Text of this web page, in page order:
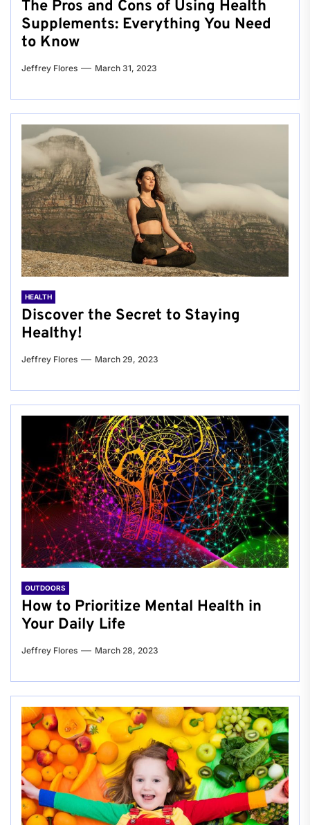
The Pros and Cons of Using Health
Supplements: Everything You Need
to Know
Jeffrey Flores March 31, 2023
HEALTH
Discover the Secret to Staying
Healthy!
Jeffrey Flores March 29, 2023
OUTDOORS
How to Prioritize Mental Health in
Your Daily Life
Jeffrey Flores March 28, 2023